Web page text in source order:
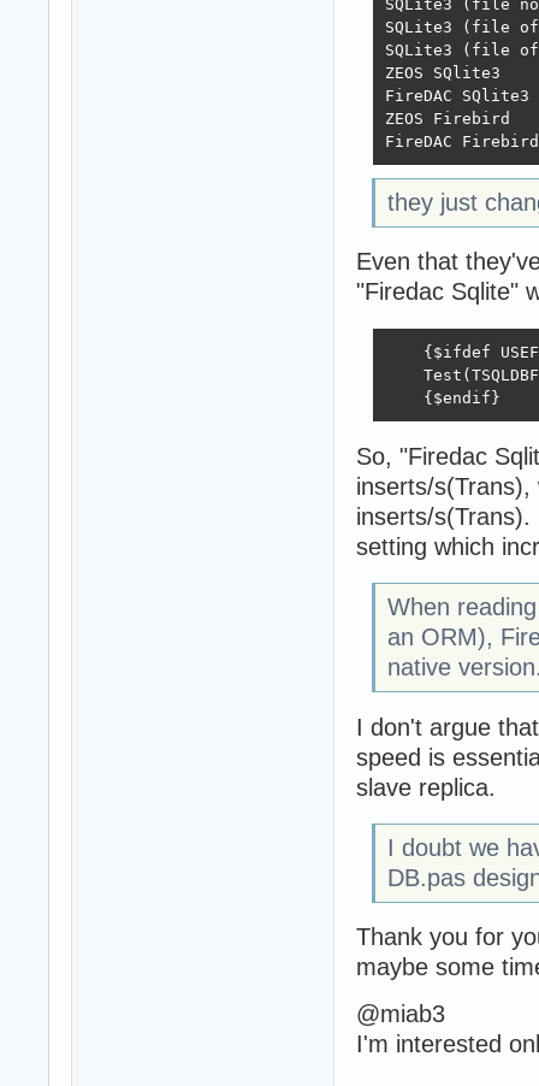
SQLite3 (file norm exc)	251
SQLite3 (file off)	240	2711	2650
SQLite3 (file off exc)	13531	20120
ZEOS SQlite3	        94	749	743	684
FireDAC SQlite3	        7057	9407	11428	12437
ZEOS Firebird	        1256	4290	4987	4286
they just
Even that
"Firedac Sqlite"
{$ifdef
    {$endif}
So, "Firedac
inserts/
inserts/
setting which
When
an ORM),
native
I don't argue
speed is
slave replica.
I doubt we
DB.pas
Thank you for
maybe some
@miab3
I'm interested